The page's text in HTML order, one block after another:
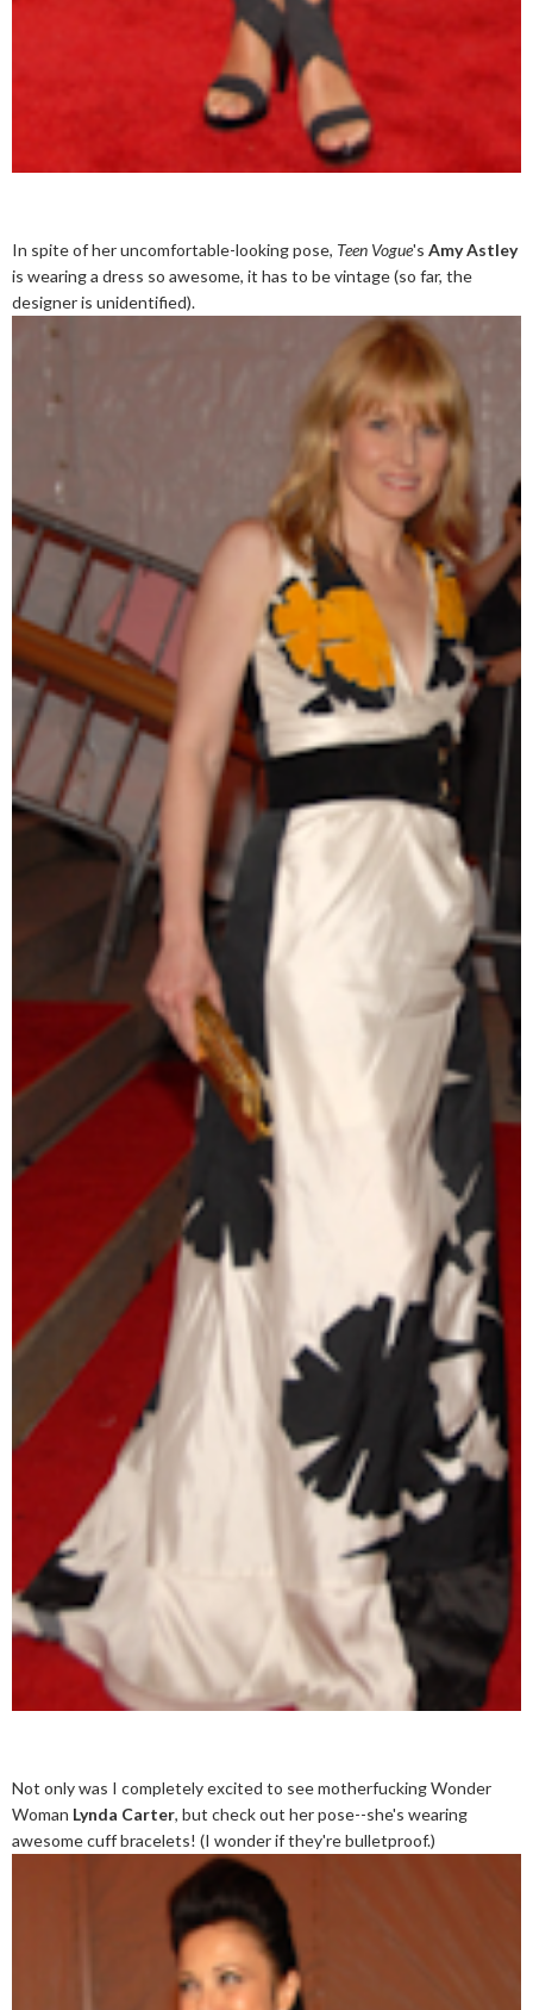
In spite of her uncomfortable-looking pose, Teen Vogue's Amy Astley
is wearing a dress so awesome, it has to be vintage (so far, the
designer is unidentified).
Not only was I completely excited to see motherfucking Wonder
Woman Lynda Carter, but check out her pose--she's wearing
awesome cuff bracelets! (I wonder if they're bulletproof.)